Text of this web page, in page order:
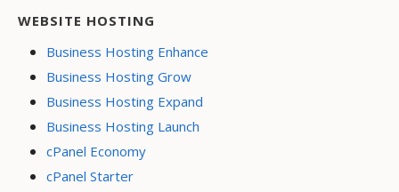
WEBSITE HOSTING
Business Hosting Enhance
Business Hosting Grow
Business Hosting Expand
Business Hosting Launch
cPanel Economy
cPanel Starter